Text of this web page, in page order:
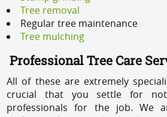
Tree removal
Regular tree maintenance
Tree mulching
Professional Tree Care
All of these are extremely
crucial that you settle for
professionals for the job. We